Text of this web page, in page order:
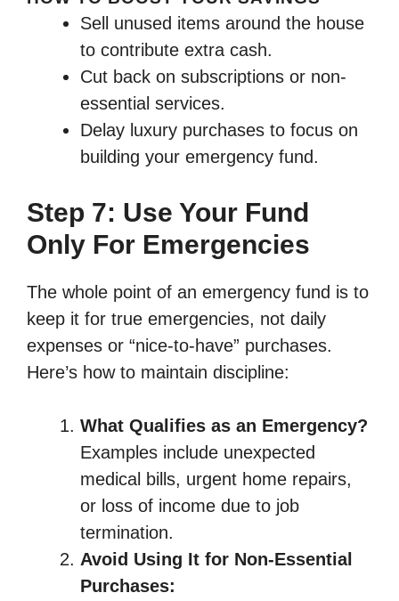
Sell unused items around the house
to contribute extra cash.
Cut back on subscriptions or non-
essential services.
Delay luxury purchases to focus on
building your emergency fund.
Step 7: Use Your Fund
Only For Emergencies
The whole point of an emergency fund is to
keep it for true emergencies, not daily
expenses or “nice-to-have” purchases.
Here’s how to maintain discipline:
What Qualifies as an Emergency?
Examples include unexpected
medical bills, urgent home repairs,
or loss of income due to job
termination.
Avoid Using It for Non-Essential
Purchases: